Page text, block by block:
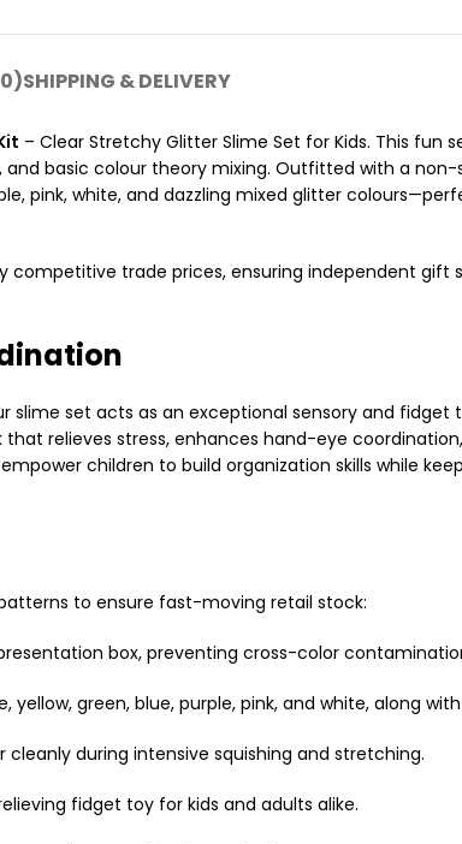
SHIPPING & DELIVERY
– Clear Stretchy Glitter Slime Set for Kids. This fun
basic colour theory mixing. Outfitted with a
pink, white, and dazzling mixed glitter
competitive trade prices, ensuring independent gift
slime set acts as an exceptional sensory and fidget
relieves stress, enhances hand-eye
children to build organization skills while
to ensure fast-moving retail stock:
box, preventing cross-color
green, blue, purple, pink, and white, along
during intensive squishing and stretching.
fidget toy for kids and adults alike.